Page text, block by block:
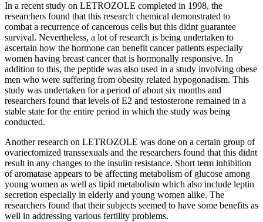
In a recent study on LETROZOLE completed in 1998, the
researchers found that this research chemical demonstrated to
combat a recurrence of cancerous cells but this didnt guarantee
survival. Nevertheless, a lot of research is being undertaken to
ascertain how the hormone can benefit cancer patients especially
women having breast cancer that is hormonally responsive. In
addition to this, the peptide was also used in a study involving obese
men who were suffering from obesity related hypogonadism. This
study was undertaken for a period of about six months and
researchers found that levels of E2 and testosterone remained in a
stable state for the entire period in which the study was being
conducted.
Another research on LETROZOLE was done on a certain group of
ovariectomized transsexuals and the researchers found that this didnt
result in any changes to the insulin resistance. Short term inhibition
of aromatase appears to be affecting metabolism of glucose among
young women as well as lipid metabolism which also include leptin
secretion especially in elderly and young women alike. The
researchers found that their subjects seemed to have some benefits as
well in addressing various fertility problems.